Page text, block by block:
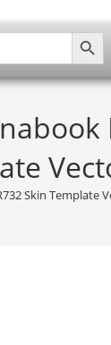
SEARCH
Skin Template